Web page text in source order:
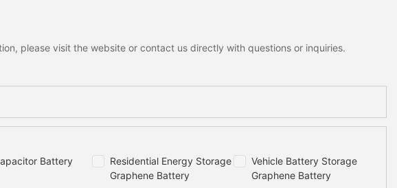
please visit the website or contact us directly with questions or inquiries.
Battery
Residential Energy Storage
Graphene Battery
Vehicle Battery Storage
Graphene Battery